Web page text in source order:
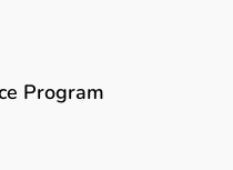
Program